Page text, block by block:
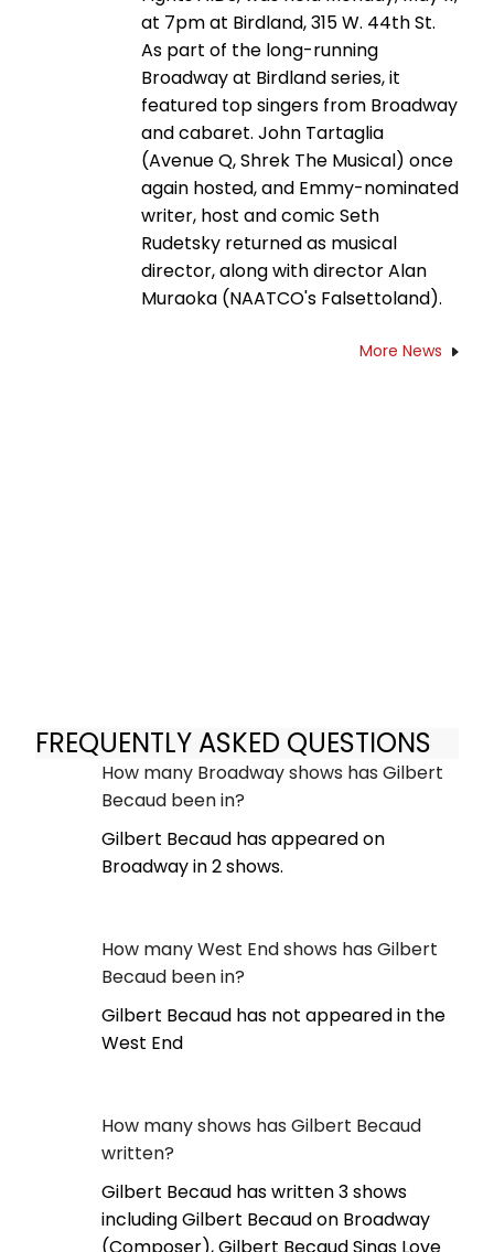
at 7pm at Birdland, 315 W. 44th St.
As part of the long-running
Broadway at Birdland series, it
featured top singers from Broadway
and cabaret. John Tartaglia
(Avenue Q, Shrek The Musical) once
again hosted, and Emmy-nominated
writer, host and comic Seth
Rudetsky returned as musical
director, along with director Alan
Muraoka (NAATCO's Falsettoland).
More News
FREQUENTLY ASKED QUESTIONS
How many Broadway shows has Gilbert
Becaud been in?
Gilbert Becaud has appeared on
Broadway in 2 shows.
How many West End shows has Gilbert
Becaud been in?
Gilbert Becaud has not appeared in the
West End
How many shows has Gilbert Becaud
written?
Gilbert Becaud has written 3 shows
including Gilbert Becaud on Broadway